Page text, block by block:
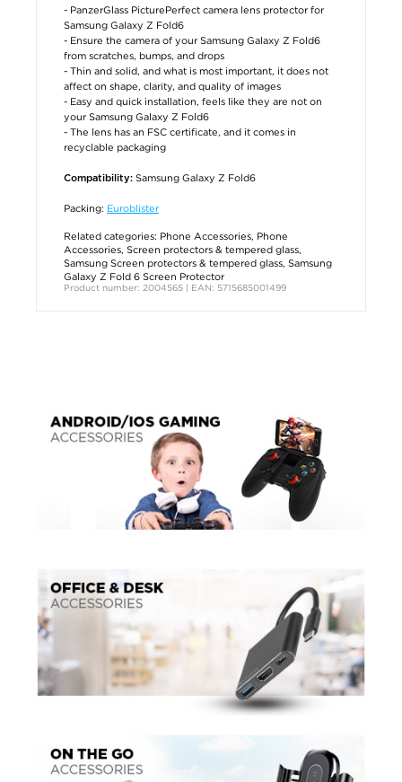
- PanzerGlass PicturePerfect camera lens protector for
Samsung Galaxy Z Fold6
- Ensure the camera of your Samsung Galaxy Z Fold6
from scratches, bumps, and drops
- Thin and solid, and what is most important, it does not
affect on shape, clarity, and quality of images
- Easy and quick installation, feels like they are not on
your Samsung Galaxy Z Fold6
- The lens has an FSC certificate, and it comes in
recyclable packaging
Compatibility: Samsung Galaxy Z Fold6
Packing: Euroblister
Related categories: Phone Accessories, Phone
Accessories, Screen protectors & tempered glass,
Samsung Screen protectors & tempered glass, Samsung
Galaxy Z Fold 6 Screen Protector
Product number: 2004565 | EAN: 5715685001499